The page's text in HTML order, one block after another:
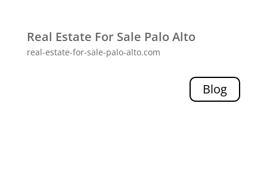
Real Estate For Sale Palo Alto
real-estate-for-sale-palo-alto.com
Blog